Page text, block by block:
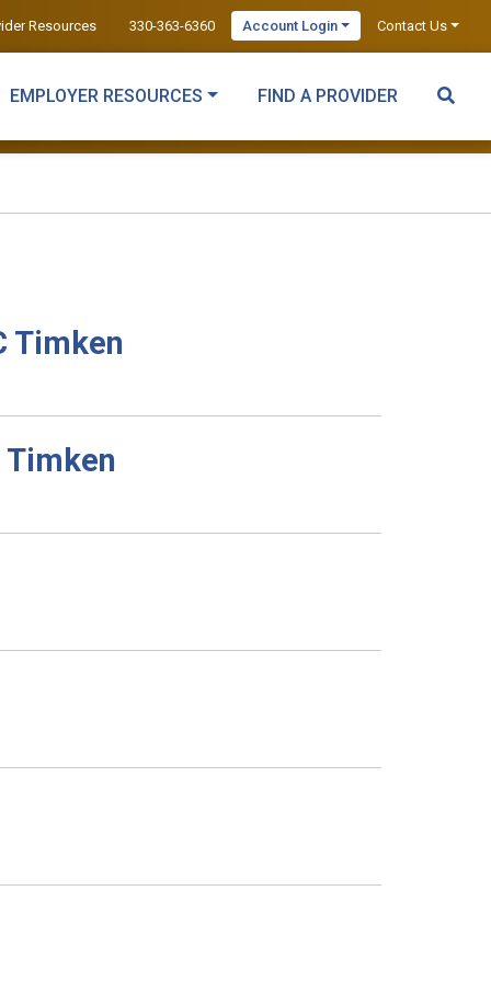
Resources 330-363-6360 Account Login Contact Us
EMPLOYER RESOURCES FIND A PROVIDER
Timken